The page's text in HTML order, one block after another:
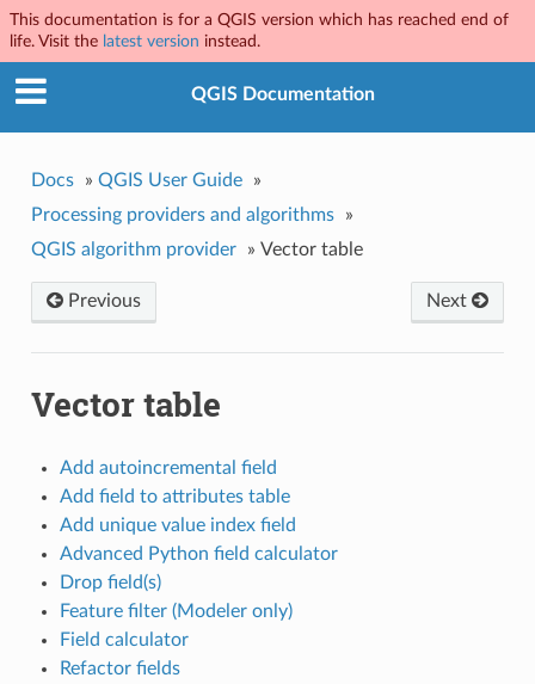
This documentation is for a QGIS version which has reached end of
life. Visit the latest version instead.
QGIS Documentation
Docs » QGIS User Guide
»
Processing providers and algorithms
»
QGIS algorithm provider
» Vector table
Next
Previous
Vector table
Add autoincremental field
Add field to attributes table
Add unique value index field
Advanced Python field calculator
Drop field(s)
Feature filter (Modeler only)
Field calculator
Refactor fields